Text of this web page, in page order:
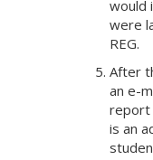
would
were
REG.
After
an e-
report
is an